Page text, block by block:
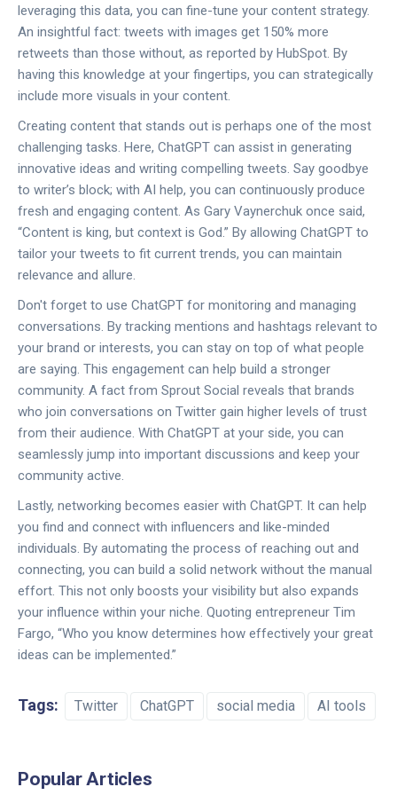
leveraging this data, you can fine-tune your content strategy.
An insightful fact: tweets with images get 150% more
retweets than those without, as reported by HubSpot. By
having this knowledge at your fingertips, you can strategically
include more visuals in your content.
Creating content that stands out is perhaps one of the most
challenging tasks. Here, ChatGPT can assist in generating
innovative ideas and writing compelling tweets. Say goodbye
to writer’s block; with AI help, you can continuously produce
fresh and engaging content. As Gary Vaynerchuk once said,
“Content is king, but context is God.” By allowing ChatGPT to
tailor your tweets to fit current trends, you can maintain
relevance and allure.
Don't forget to use ChatGPT for monitoring and managing
conversations. By tracking mentions and hashtags relevant to
your brand or interests, you can stay on top of what people
are saying. This engagement can help build a stronger
community. A fact from Sprout Social reveals that brands
who join conversations on Twitter gain higher levels of trust
from their audience. With ChatGPT at your side, you can
seamlessly jump into important discussions and keep your
community active.
Lastly, networking becomes easier with ChatGPT. It can help
you find and connect with influencers and like-minded
individuals. By automating the process of reaching out and
connecting, you can build a solid network without the manual
effort. This not only boosts your visibility but also expands
your influence within your niche. Quoting entrepreneur Tim
Fargo, “Who you know determines how effectively your great
ideas can be implemented.”
Tags: Twitter ChatGPT social media AI tools
Popular Articles